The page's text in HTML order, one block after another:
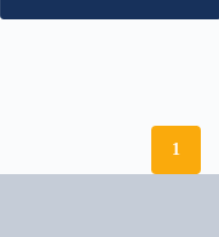
1